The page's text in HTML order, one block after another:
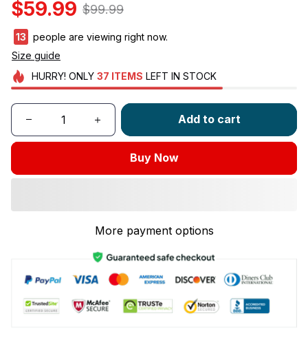
$59.99 $99.99
13
people are viewing right now.
Size guide
HURRY! ONLY 37 ITEMS LEFT IN STOCK
Add to cart
Buy Now
More payment options